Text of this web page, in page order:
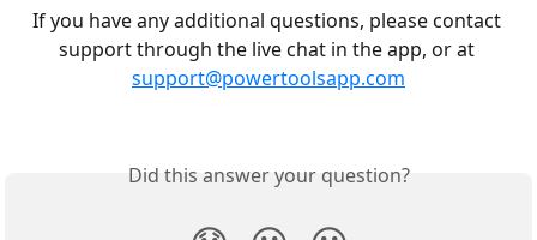
If you have any additional questions, please contact
support through the live chat in the app, or at
support@powertoolsapp.com
Did this answer your question?